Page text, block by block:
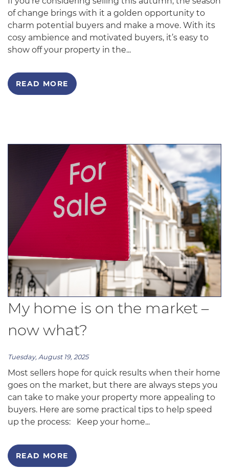
of change brings with it a golden opportunity to
charm potential buyers and make a move. With its
cosy ambience and motivated buyers, it’s easy to
show off your property in the...
READ MORE
My home is on the market –
now what?
Tuesday, August 19, 2025
Most sellers hope for quick results when their home
goes on the market, but there are always steps you
can take to make your property more appealing to
buyers. Here are some practical tips to help speed
up the process: Keep your home...
READ MORE